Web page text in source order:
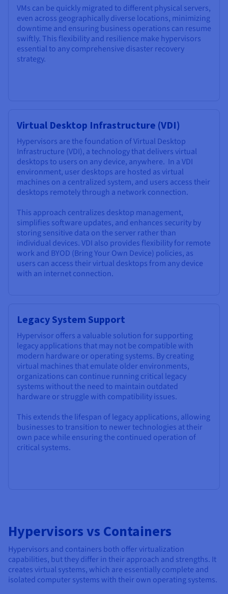
VMs can be quickly migrated to different physical servers,
even across geographically diverse locations, minimizing
downtime and ensuring business operations can resume
swiftly. This flexibility and resilience make hypervisors
essential to any comprehensive disaster recovery
strategy.
Virtual Desktop Infrastructure (VDI)
Hypervisors are the foundation of Virtual Desktop
Infrastructure (VDI), a technology that delivers virtual
desktops to users on any device, anywhere. In a VDI
environment, user desktops are hosted as virtual
machines on a centralized system, and users access their
desktops remotely through a network connection.
This approach centralizes desktop management,
simplifies software updates, and enhances security by
storing sensitive data on the server rather than
individual devices. VDI also provides flexibility for remote
work and BYOD (Bring Your Own Device) policies, as
users can access their virtual desktops from any device
with an internet connection.
Legacy System Support
Hypervisor offers a valuable solution for supporting
legacy applications that may not be compatible with
modern hardware or operating systems. By creating
virtual machines that emulate older environments,
organizations can continue running critical legacy
systems without the need to maintain outdated
hardware or struggle with compatibility issues.
This extends the lifespan of legacy applications, allowing
businesses to transition to newer technologies at their
own pace while ensuring the continued operation of
critical systems.
Hypervisors vs Containers
Hypervisors and containers both offer virtualization
capabilities, but they differ in their approach and strengths. It
creates virtual systems, which are essentially complete and
isolated computer systems with their own operating systems.